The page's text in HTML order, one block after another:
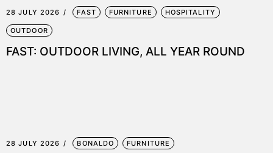
28 JULY 2026 FAST FURNITURE HOSPITALITY
OUTDOOR
FAST: OUTDOOR LIVING, ALL YEAR ROUND
28 JULY 2026 BONALDO FURNITURE